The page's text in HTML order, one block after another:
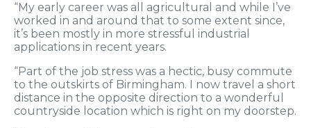
“My early career was all agricultural and while I’ve
worked in and around that to some extent since,
it’s been mostly in more stressful industrial
applications in recent years.
“Part of the job stress was a hectic, busy commute
to the outskirts of Birmingham. I now travel a short
distance in the opposite direction to a wonderful
countryside location which is right on my doorstep.